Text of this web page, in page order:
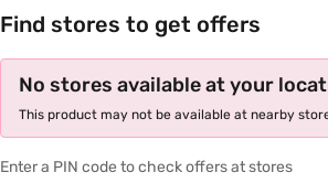
Find stores to get offers
No stores available at your
This product may not be available at nearby
Enter a PIN code to check offers at stores